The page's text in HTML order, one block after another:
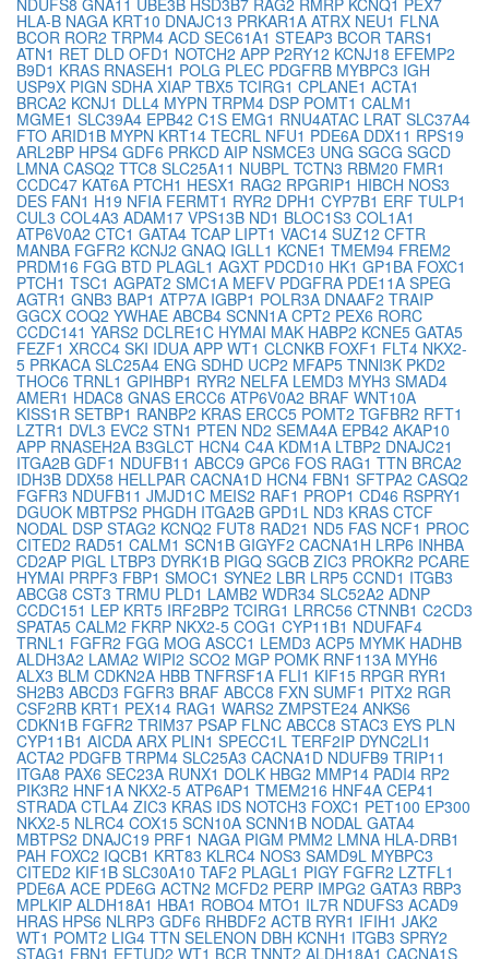
HLA-B NAGA KRT10 DNAJC13 PRKAR1A ATRX NEU1 FLNA
BCOR ROR2 TRPM4 ACD SEC61A1 STEAP3 BCOR TARS1
ATN1 RET DLD OFD1 NOTCH2 APP P2RY12 KCNJ18 EFEMP2
B9D1 KRAS RNASEH1 POLG PLEC PDGFRB MYBPC3 IGH
USP9X PIGN SDHA XIAP TBX5 TCIRG1 CPLANE1 ACTA1
BRCA2 KCNJ1 DLL4 MYPN TRPM4 DSP POMT1 CALM1
MGME1 SLC39A4 EPB42 C1S EMG1 RNU4ATAC LRAT SLC37A4
FTO ARID1B MYPN KRT14 TECRL NFU1 PDE6A DDX11 RPS19
ARL2BP HPS4 GDF6 PRKCD AIP NSMCE3 UNG SGCG SGCD
LMNA CASQ2 TTC8 SLC25A11 NUBPL TCTN3 RBM20 FMR1
CCDC47 KAT6A PTCH1 HESX1 RAG2 RPGRIP1 HIBCH NOS3
DES FAN1 H19 NFIA FERMT1 RYR2 DPH1 CYP7B1 ERF TULP1
CUL3 COL4A3 ADAM17 VPS13B ND1 BLOC1S3 COL1A1
ATP6V0A2 CTC1 GATA4 TCAP LIPT1 VAC14 SUZ12 CFTR
MANBA FGFR2 KCNJ2 GNAQ IGLL1 KCNE1 TMEM94 FREM2
PRDM16 FGG BTD PLAGL1 AGXT PDCD10 HK1 GP1BA FOXC1
PTCH1 TSC1 AGPAT2 SMC1A MEFV PDGFRA PDE11A SPEG
AGTR1 GNB3 BAP1 ATP7A IGBP1 POLR3A DNAAF2 TRAIP
GGCX COQ2 YWHAE ABCB4 SCNN1A CPT2 PEX6 RORC
CCDC141 YARS2 DCLRE1C HYMAI MAK HABP2 KCNE5 GATA5
FEZF1 XRCC4 SKI IDUA APP WT1 CLCNKB FOXF1 FLT4 NKX2-
5 PRKACA SLC25A4 ENG SDHD UCP2 MFAP5 TNNI3K PKD2
THOC6 TRNL1 GPIHBP1 RYR2 NELFA LEMD3 MYH3 SMAD4
AMER1 HDAC8 GNAS ERCC6 ATP6V0A2 BRAF WNT10A
KISS1R SETBP1 RANBP2 KRAS ERCC5 POMT2 TGFBR2 RFT1
LZTR1 DVL3 EVC2 STN1 PTEN ND2 SEMA4A EPB42 AKAP10
APP RNASEH2A B3GLCT HCN4 C4A KDM1A LTBP2 DNAJC21
ITGA2B GDF1 NDUFB11 ABCC9 GPC6 FOS RAG1 TTN BRCA2
IDH3B DDX58 HELLPAR CACNA1D HCN4 FBN1 SFTPA2 CASQ2
FGFR3 NDUFB11 JMJD1C MEIS2 RAF1 PROP1 CD46 RSPRY1
DGUOK MBTPS2 PHGDH ITGA2B GPD1L ND3 KRAS CTCF
NODAL DSP STAG2 KCNQ2 FUT8 RAD21 ND5 FAS NCF1 PROC
CITED2 RAD51 CALM1 SCN1B GIGYF2 CACNA1H LRP6 INHBA
CD2AP PIGL LTBP3 DYRK1B PIGQ SGCB ZIC3 PROKR2 PCARE
HYMAI PRPF3 FBP1 SMOC1 SYNE2 LBR LRP5 CCND1 ITGB3
ABCG8 CST3 TRMU PLD1 LAMB2 WDR34 SLC52A2 ADNP
CCDC151 LEP KRT5 IRF2BP2 TCIRG1 LRRC56 CTNNB1 C2CD3
SPATA5 CALM2 FKRP NKX2-5 COG1 CYP11B1 NDUFAF4
TRNL1 FGFR2 FGG MOG ASCC1 LEMD3 ACP5 MYMK HADHB
ALDH3A2 LAMA2 WIPI2 SCO2 MGP POMK RNF113A MYH6
ALX3 BLM CDKN2A HBB TNFRSF1A FLI1 KIF15 RPGR RYR1
SH2B3 ABCD3 FGFR3 BRAF ABCC8 FXN SUMF1 PITX2 RGR
CSF2RB KRT1 PEX14 RAG1 WARS2 ZMPSTE24 ANKS6
CDKN1B FGFR2 TRIM37 PSAP FLNC ABCC8 STAC3 EYS PLN
CYP11B1 AICDA ARX PLIN1 SPECC1L TERF2IP DYNC2LI1
ACTA2 PDGFB TRPM4 SLC25A3 CACNA1D NDUFB9 TRIP11
ITGA8 PAX6 SEC23A RUNX1 DOLK HBG2 MMP14 PADI4 RP2
PIK3R2 HNF1A NKX2-5 ATP6AP1 TMEM216 HNF4A CEP41
STRADA CTLA4 ZIC3 KRAS IDS NOTCH3 FOXC1 PET100 EP300
NKX2-5 NLRC4 COX15 SCN10A SCNN1B NODAL GATA4
MBTPS2 DNAJC19 PRF1 NAGA PIGM PMM2 LMNA HLA-DRB1
PAH FOXC2 IQCB1 KRT83 KLRC4 NOS3 SAMD9L MYBPC3
CITED2 KIF1B SLC30A10 TAF2 PLAGL1 PIGY FGFR2 LZTFL1
PDE6A ACE PDE6G ACTN2 MCFD2 PERP IMPG2 GATA3 RBP3
MPLKIP ALDH18A1 HBA1 ROBO4 MTO1 IL7R NDUFS3 ACAD9
HRAS HPS6 NLRP3 GDF6 RHBDF2 ACTB RYR1 IFIH1 JAK2
WT1 POMT2 LIG4 TTN SELENON DBH KCNH1 ITGB3 SPRY2
STAG1 FBN1 EFTUD2 WT1 BCR TNNT2 ALDH18A1 CACNA1S